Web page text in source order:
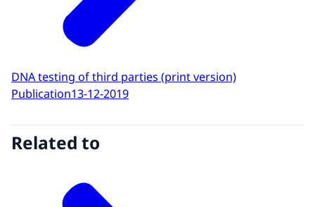
DNA testing of third parties (print version)
Publication13-12-2019
Related to